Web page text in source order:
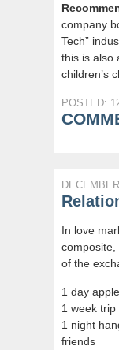
company
Tech”
this is also
children’s
POSTED:
In love
of the
1 day
1 week
1 night
friends